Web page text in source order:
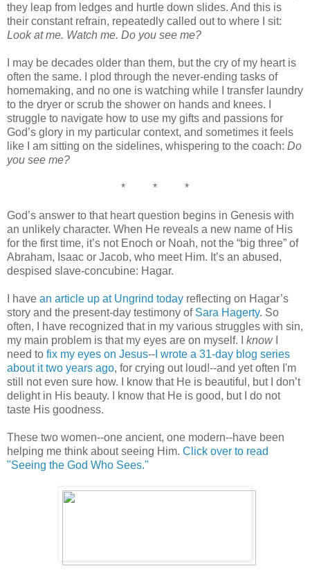
they leap from ledges and hurtle down slides. And this is
their constant refrain, repeatedly called out to where I sit:
Look at me. Watch me. Do you see me?
I may be decades older than them, but the cry of my heart is
often the same. I plod through the never-ending tasks of
homemaking, and no one is watching while I transfer laundry
to the dryer or scrub the shower on hands and knees. I
struggle to navigate how to use my gifts and passions for
God’s glory in my particular context, and sometimes it feels
like I am sitting on the sidelines, whispering to the coach: Do
you see me?
* * *
God’s answer to that heart question begins in Genesis with
an unlikely character. When He reveals a new name of His
for the first time, it’s not Enoch or Noah, not the “big three” of
Abraham, Isaac or Jacob, who meet Him. It’s an abused,
despised slave-concubine: Hagar.
I have an article up at Ungrind today reflecting on Hagar’s
story and the present-day testimony of Sara Hagerty. So
often, I have recognized that in my various struggles with sin,
my main problem is that my eyes are on myself. I knowI
need to fix my eyes on Jesus-- I wrote a 31-day blog series
about it two years ago, for crying out loud!--and yet often I'm
still not even sure how. I know that He is beautiful, but I don’t
delight in His beauty. I know that He is good, but I do not
taste His goodness.
These two women--one ancient, one modern--have been
helping me think about seeing Him. Click over to read
"Seeing the God Who Sees."